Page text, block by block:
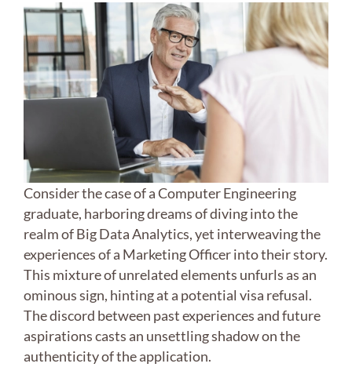
Consider the case of a Computer Engineering
graduate, harboring dreams of diving into the
realm of Big Data Analytics, yet interweaving the
experiences of a Marketing Officer into their story.
This mixture of unrelated elements unfurls as an
ominous sign, hinting at a potential visa refusal.
The discord between past experiences and future
aspirations casts an unsettling shadow on the
authenticity of the application.